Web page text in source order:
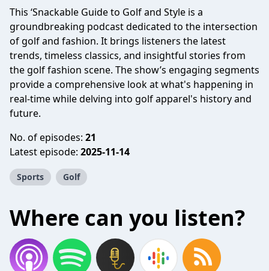
This ‘Snackable Guide to Golf and Style is a
groundbreaking podcast dedicated to the intersection
of golf and fashion. It brings listeners the latest
trends, timeless classics, and insightful stories from
the golf fashion scene. The show’s engaging segments
provide a comprehensive look at what's happening in
real-time while delving into golf apparel's history and
future.
No. of episodes: 21
Latest episode: 2025-11-14
Sports Golf
Where can you listen?